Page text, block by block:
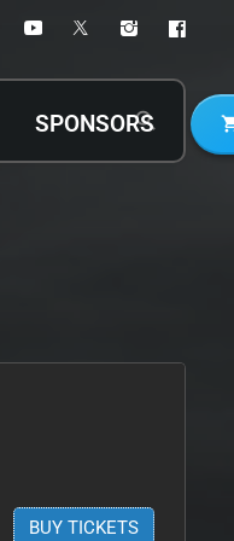
SPONSORS
search
BUY TICKETS